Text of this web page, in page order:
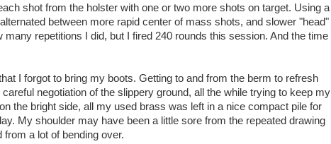
shot from the holster with one or two more shots on target. Using a
between more rapid center of mass shots, and slower "head"
repetitions I did, but I fired 240 rounds this session. And the time
I forgot to bring my boots. Getting to and from the berm to refresh
negotiation of the slippery ground, all the while trying to keep my
the bright side, all my used brass was left in a nice compact pile for
My shoulder may have been a little sore from the repeated drawing
a lot of bending over.